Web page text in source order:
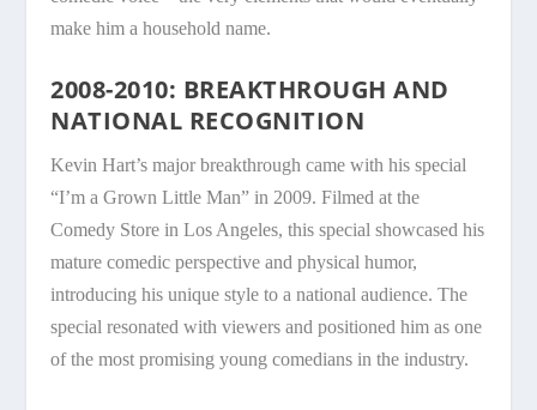
make him a household name.
2008-2010: BREAKTHROUGH AND
NATIONAL RECOGNITION
Kevin Hart’s major breakthrough came with his special
“I’m a Grown Little Man” in 2009. Filmed at the
Comedy Store in Los Angeles, this special showcased his
mature comedic perspective and physical humor,
introducing his unique style to a national audience. The
special resonated with viewers and positioned him as one
of the most promising young comedians in the industry.